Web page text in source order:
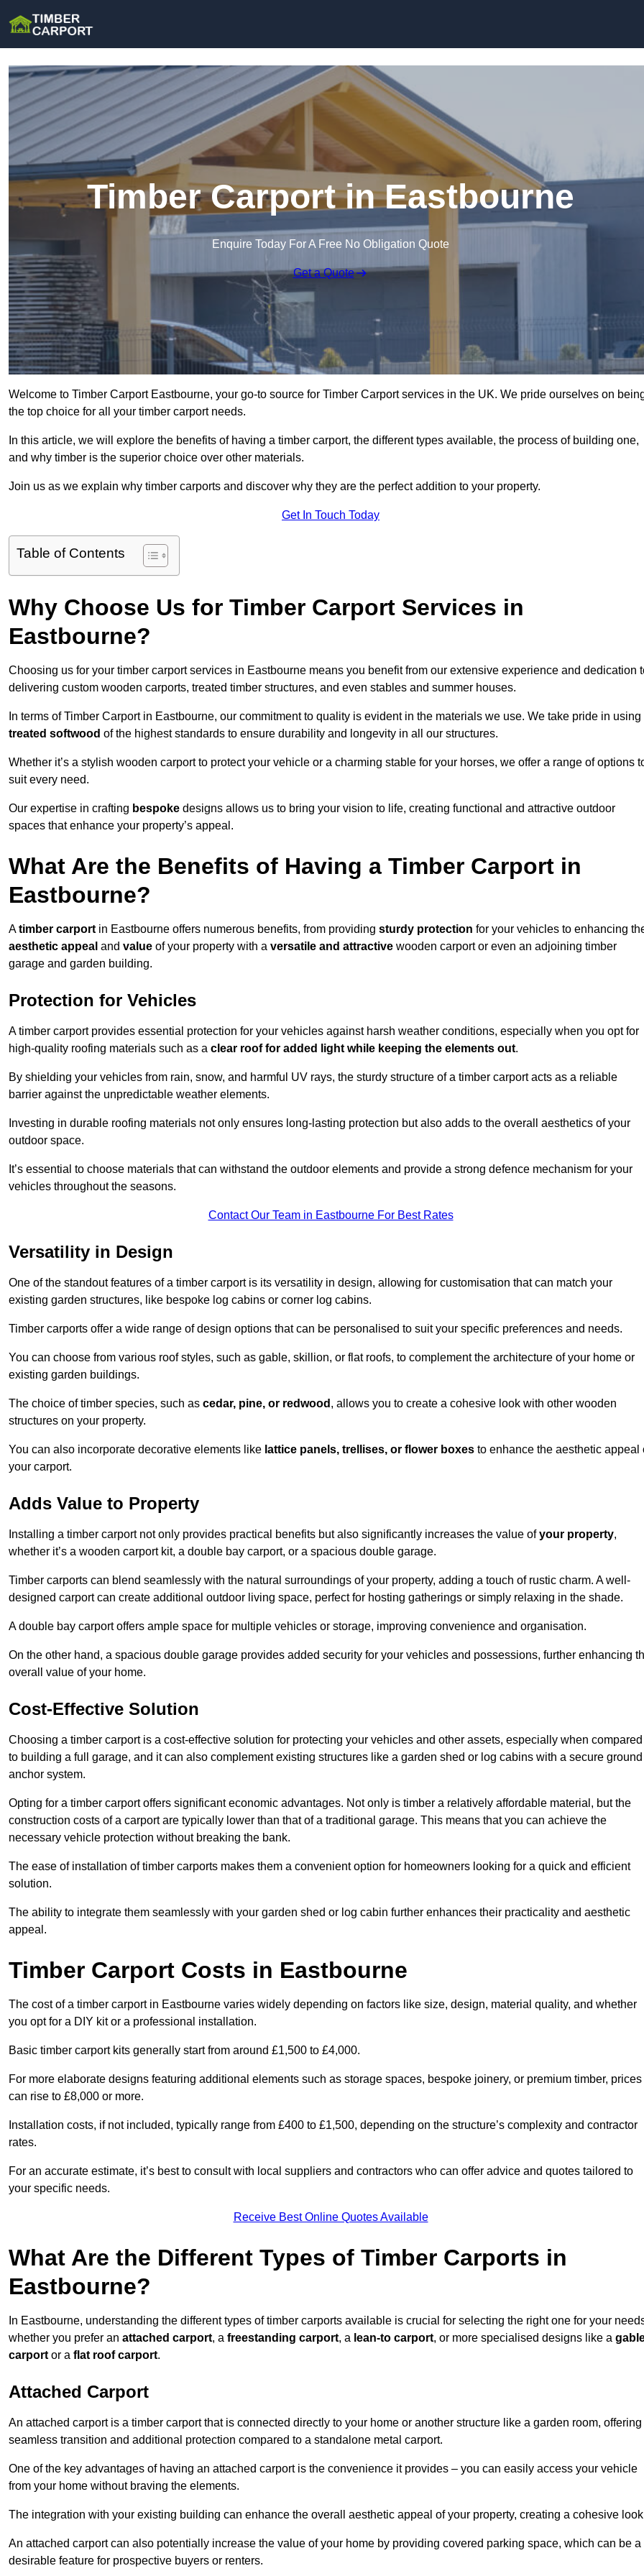
Timber Carport in Eastbourne
Enquire Today For A Free No Obligation Quote
Get a Quote
Welcome to Timber Carport Eastbourne, your go-to source for Timber Carport services in the UK. We pride ourselves on
the top choice for all your timber carport needs.
In this article, we will explore the benefits of having a timber carport, the different types available, the process of building one,
and why timber is the superior choice over other materials.
Join us as we explain why timber carports and discover why they are the perfect addition to your property.
Get In Touch Today
Table of Contents
Why Choose Us for Timber Carport Services in
Eastbourne?
Choosing us for your timber carport services in Eastbourne means you benefit from our extensive experience and dedication
delivering custom wooden carports, treated timber structures, and even stables and summer houses.
In terms of Timber Carport in Eastbourne, our commitment to quality is evident in the materials we use. We take pride in using
treated softwood of the highest standards to ensure durability and longevity in all our structures.
Whether it’s a stylish wooden carport to protect your vehicle or a charming stable for your horses, we offer a range of options
suit every need.
Our expertise in crafting bespoke designs allows us to bring your vision to life, creating functional and attractive outdoor
spaces that enhance your property’s appeal.
What Are the Benefits of Having a Timber Carport in
Eastbourne?
Atimber carport in Eastbourne offers numerous benefits, from providing sturdy protection for your vehicles to enhancing
aesthetic appeal and value of your property with a versatile and attractive wooden carport or even an adjoining timber
garage and garden building.
Protection for Vehicles
A timber carport provides essential protection for your vehicles against harsh weather conditions, especially when you opt for
high-quality roofing materials such as a clear roof for added light while keeping the elements out.
By shielding your vehicles from rain, snow, and harmful UV rays, the sturdy structure of a timber carport acts as a reliable
barrier against the unpredictable weather elements.
Investing in durable roofing materials not only ensures long-lasting protection but also adds to the overall aesthetics of your
outdoor space.
It’s essential to choose materials that can withstand the outdoor elements and provide a strong defence mechanism for your
vehicles throughout the seasons.
Contact Our Team in Eastbourne For Best Rates
Versatility in Design
One of the standout features of a timber carport is its versatility in design, allowing for customisation that can match your
existing garden structures, like bespoke log cabins or corner log cabins.
Timber carports offer a wide range of design options that can be personalised to suit your specific preferences and needs.
You can choose from various roof styles, such as gable, skillion, or flat roofs, to complement the architecture of your home or
existing garden buildings.
The choice of timber species, such as cedar, pine, or redwood , allows you to create a cohesive look with other wooden
structures on your property.
You can also incorporate decorative elements like lattice panels, trellises, or flower boxes to enhance the aesthetic appeal
your carport.
Adds Value to Property
Installing a timber carport not only provides practical benefits but also significantly increases the value ofyour property,
whether it’s a wooden carport kit, a double bay carport, or a spacious double garage.
Timber carports can blend seamlessly with the natural surroundings of your property, adding a touch of rustic charm. A well-
designed carport can create additional outdoor living space, perfect for hosting gatherings or simply relaxing in the shade.
A double bay carport offers ample space for multiple vehicles or storage, improving convenience and organisation.
On the other hand, a spacious double garage provides added security for your vehicles and possessions, further enhancing
overall value of your home.
Cost-Effective Solution
Choosing a timber carport is a cost-effective solution for protecting your vehicles and other assets, especially when compared
to building a full garage, and it can also complement existing structures like a garden shed or log cabins with a secure ground
anchor system.
Opting for a timber carport offers significant economic advantages. Not only is timber a relatively affordable material, but the
construction costs of a carport are typically lower than that of a traditional garage. This means that you can achieve the
necessary vehicle protection without breaking the bank.
The ease of installation of timber carports makes them a convenient option for homeowners looking for a quick and efficient
solution.
The ability to integrate them seamlessly with your garden shed or log cabin further enhances their practicality and aesthetic
appeal.
Timber Carport Costs in Eastbourne
The cost of a timber carport in Eastbourne varies widely depending on factors like size, design, material quality, and whether
you opt for a DIY kit or a professional installation.
Basic timber carport kits generally start from around £1,500 to £4,000.
For more elaborate designs featuring additional elements such as storage spaces, bespoke joinery, or premium timber, prices
can rise to £8,000 or more.
Installation costs, if not included, typically range from £400 to £1,500, depending on the structure’s complexity and contractor
rates.
For an accurate estimate, it’s best to consult with local suppliers and contractors who can offer advice and quotes tailored to
your specific needs.
Receive Best Online Quotes Available
What Are the Different Types of Timber Carports in
Eastbourne?
In Eastbourne, understanding the different types of timber carports available is crucial for selecting the right one for your
whether you prefer an attached carport, a freestanding carport, a lean-to carport, or more specialised designs like a
carport or a flat roof carport.
Attached Carport
An attached carport is a timber carport that is connected directly to your home or another structure like a garden room, offering
seamless transition and additional protection compared to a standalone metal carport.
One of the key advantages of having an attached carport is the convenience it provides – you can easily access your vehicle
from your home without braving the elements.
The integration with your existing building can enhance the overall aesthetic appeal of your property, creating a cohesive
An attached carport can also potentially increase the value of your home by providing covered parking space, which can be a
desirable feature for prospective buyers or renters.